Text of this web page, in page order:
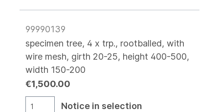
99990139
specimen tree, 4 x trp., rootballed, with
wire mesh, girth 20-25, height 400-500,
width 150-200
€1,500.00
Notice in selection